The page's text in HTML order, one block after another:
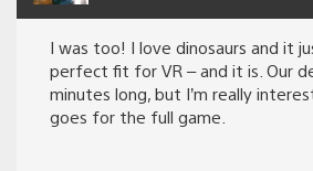
I was too! I love dinosaurs and it
perfect fit for VR – and it is. Our
minutes long, but I’m really
goes for the full game.